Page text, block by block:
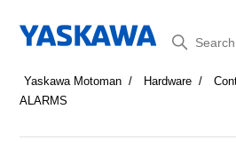
Search
Yaskawa Motoman Hardware
ALARMS